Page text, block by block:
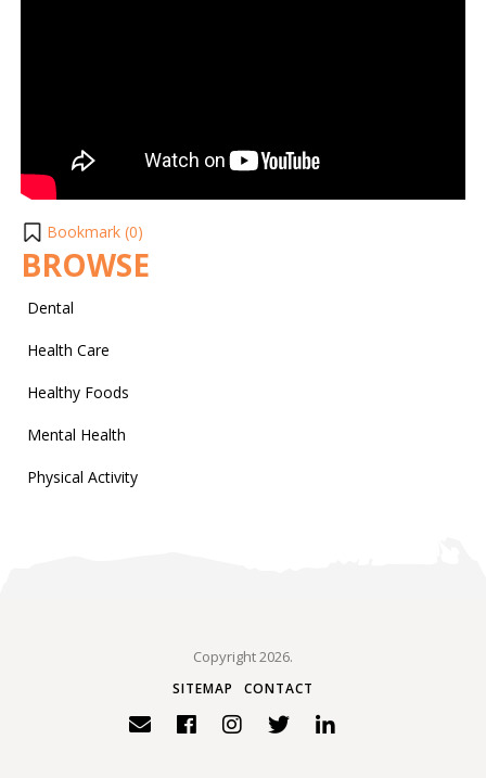
Bookmark (0)
BROWSE
Dental
Health Care
Healthy Foods
Mental Health
Physical Activity
Copyright 2026.
SITEMAP CONTACT